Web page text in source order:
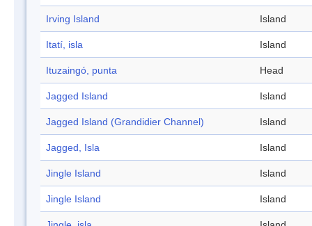
Irving Island Island
Itatí, isla Island
Ituzaingó, punta Head
Jagged Island Island
Jagged Island (Grandidier Channel) Island
Jagged, Isla Island
Jingle Island Island
Jingle Island Island